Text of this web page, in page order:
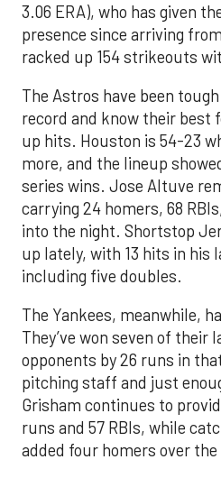
3.06 ERA), who has given
presence since arriving
racked up 154 strikeouts
The Astros have been
record and know their best
up hits. Houston is 54-23
more, and the lineup
series wins. Jose Altuve
carrying 24 homers, 68
into the night. Shortstop
up lately, with 13 hits in his
including five doubles.
The Yankees, meanwhile,
They’ve won seven of their
opponents by 26 runs in
pitching staff and just
Grisham continues to
runs and 57 RBIs, while
added four homers over the